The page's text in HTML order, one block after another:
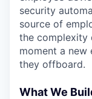
security
source of
the complexity
moment a new
they offboard.
What We